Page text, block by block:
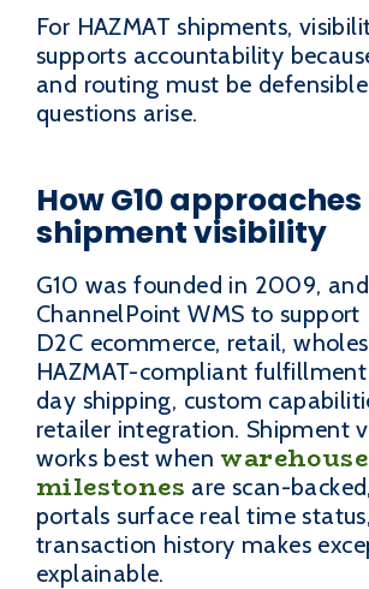
For HAZMAT shipments,
supports accountability
and routing must be
questions arise.
How G10 approaches
shipment visibility
G10 was founded in 2009,
ChannelPoint WMS to support
D2C ecommerce, retail,
HAZMAT-compliant
day shipping, custom
retailer integration. Shipment
works best when warehouse
milestones are scan-
portals surface real time
transaction history makes
explainable.